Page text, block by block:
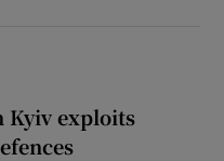
Kyiv exploits